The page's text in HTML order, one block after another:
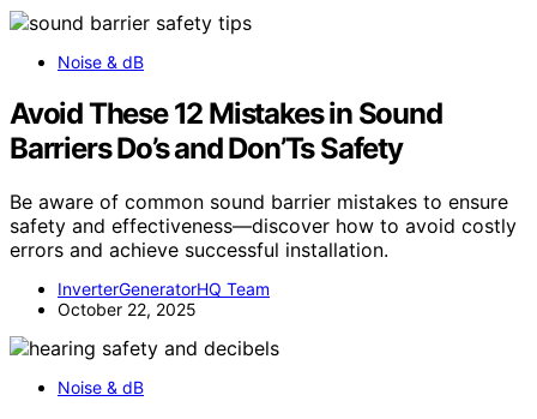
Noise & dB
Avoid These 12 Mistakes in Sound
Barriers Do’s and Don’Ts Safety
Be aware of common sound barrier mistakes to ensure
safety and effectiveness—discover how to avoid costly
errors and achieve successful installation.
InverterGeneratorHQ Team
October 22, 2025
Noise & dB